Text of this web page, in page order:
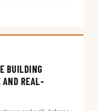
BUILDING
AND REAL-